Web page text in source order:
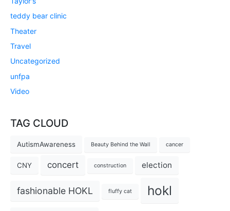
teddy bear clinic
Theater
Travel
Uncategorized
unfpa
Video
TAG CLOUD
AutismAwareness Beauty Behind the Wall cancer
CNY concert construction election
fashionable HOKL fluffy cat hokl